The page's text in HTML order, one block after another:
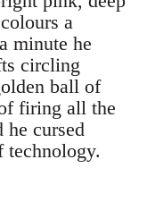
a
minute he
circling
ball of
firing all the
he cursed